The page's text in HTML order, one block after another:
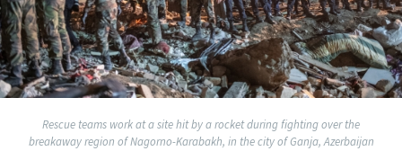
Rescue teams work at a site hit by a rocket during fighting over the
breakaway region of Nagorno-Karabakh, in the city of Ganja, Azerbaijan